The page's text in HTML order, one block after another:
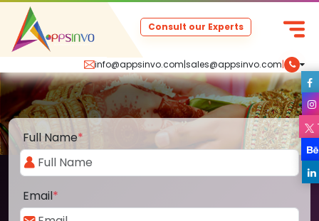
info@appsinvo.com|sales@appsinvo.com|
Consult our Experts
Full Name*
Email*